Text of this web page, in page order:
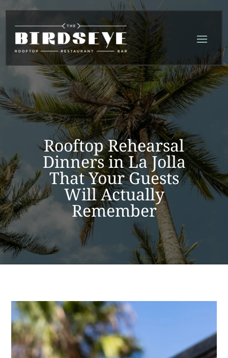
Content
navigation
Rooftop Rehearsal
Dinners in La Jolla
That Your Guests
Will Actually
Remember